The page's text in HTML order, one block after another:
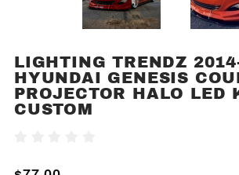
Purchase
Lighting
Trendz
2014-
LIGHTING TRENDZ
HYUNDAI GENESIS
PROJECTOR HALO LED
CUSTOM